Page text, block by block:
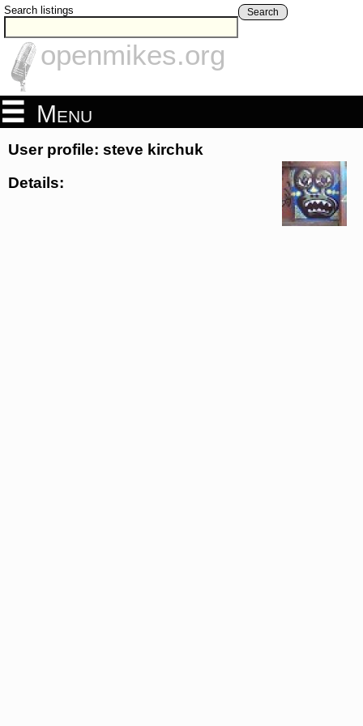
Search listings Search
openmikes.org
Menu
User profile: steve kirchuk
Details: